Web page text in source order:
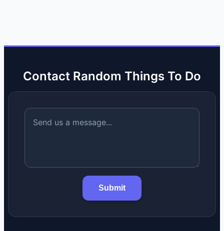
Contact Random Things To Do
Submit